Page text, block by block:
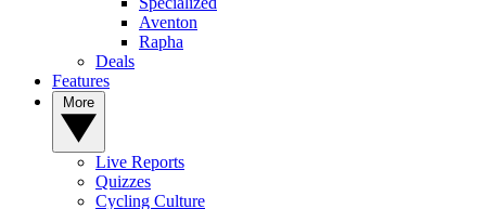
Aventon
Rapha
Deals
Features
Live Reports
Quizzes
Cycling Culture